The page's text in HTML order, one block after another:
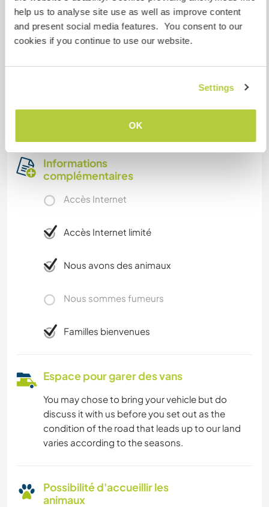
help us to analyse site use as well as improve content
and present social media features. You consent to our
cookies if you continue to use our website.
Settings
OK
further away and find people who are practicing
crafts that interestsyou.
Away from the village, Kirnapur is a well-
Nandora is a remote village and doesn't have
Informations
complémentaires
Accès Internet
Accès Internet limité
Nous avons des animaux
Nous sommes fumeurs
Familles bienvenues
Espace pour garer des vans
You may chose to bring your vehicle but do
discuss it with us before you set out as the
condition of the road that leads up to our land
varies according to the seasons.
Possibilité d'accueillir les
animaux